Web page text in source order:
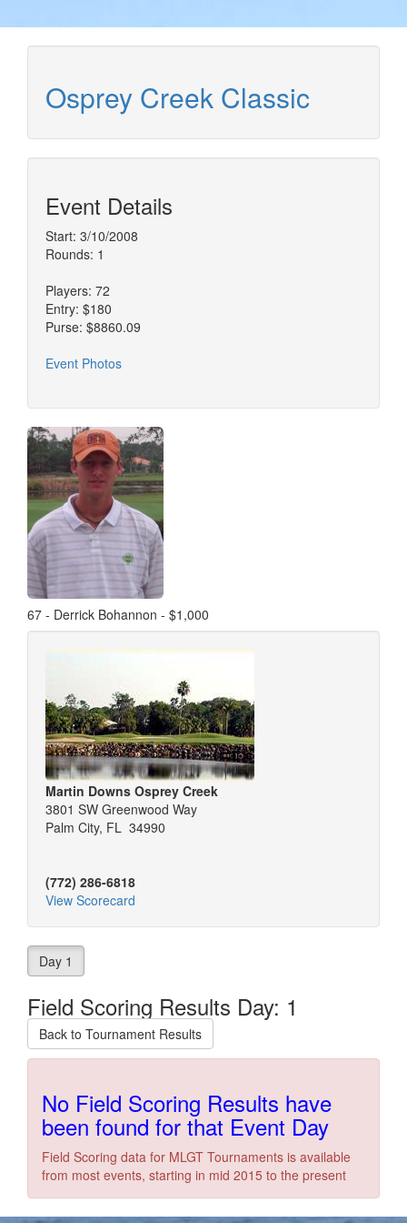
Osprey Creek Classic
Event Details
Start: 3/10/2008
Rounds: 1
Players: 72
Entry: $180
Purse: $8860.09
Event Photos
67 - Derrick Bohannon - $1,000
Martin Downs Osprey Creek
3801 SW Greenwood Way
Palm City, FL 34990
(772) 286-6818
View Scorecard
Day 1
Field Scoring Results Day: 1
Back to Tournament Results
No Field Scoring Results have
been found for that Event Day
Field Scoring data for MLGT Tournaments is available
from most events, starting in mid 2015 to the present